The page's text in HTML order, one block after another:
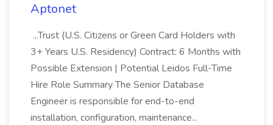
Aptonet
...Trust (U.S. Citizens or Green Card Holders with
3+ Years U.S. Residency) Contract: 6 Months with
Possible Extension | Potential Leidos Full-Time
Hire Role Summary The Senior Database
Engineer is responsible for end-to-end
installation, configuration, maintenance...